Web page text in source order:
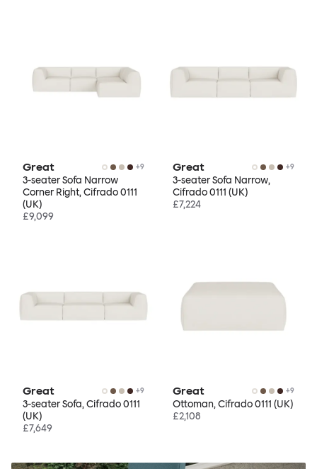
Great +9
3-seater Sofa Narrow
Corner Right, Cifrado 0111
(UK)
£9,099
Great +9
3-seater Sofa Narrow,
Cifrado 0111 (UK)
£7,224
Great +9
3-seater Sofa, Cifrado 0111
(UK)
£7,649
Great +9
Ottoman, Cifrado 0111 (UK)
£2,108